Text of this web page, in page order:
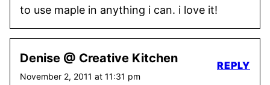
to use maple in anything i can. i love it!
Denise @ Creative Kitchen
November 2, 2011 at 11:31 pm
REPLY